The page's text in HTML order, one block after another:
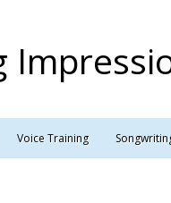
Voice Training